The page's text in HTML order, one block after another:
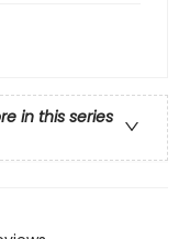
in this series